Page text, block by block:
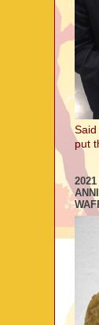
Said
put
2021